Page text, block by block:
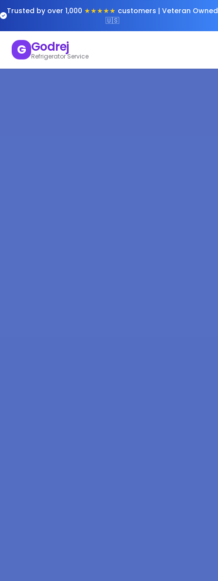
Trusted by over 1,000 ★★★★★ customers | Veteran Owned
🇺🇸
G Godrej
Refrigerator Service